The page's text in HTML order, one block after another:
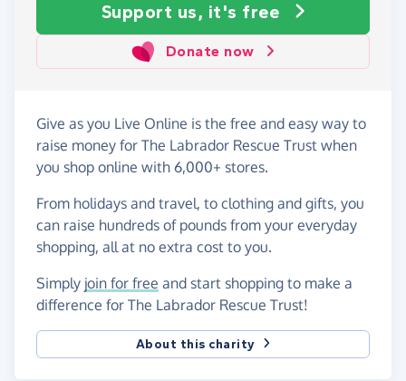
Support us, it's free
Donate now
Give as you Live Online is the free and easy way to
raise money for The Labrador Rescue Trust when
you shop online with 6,000+ stores.
From holidays and travel, to clothing and gifts, you
can raise hundreds of pounds from your everyday
shopping, all at no extra cost to you.
Simply join for free and start shopping to make a
difference for The Labrador Rescue Trust!
About this charity